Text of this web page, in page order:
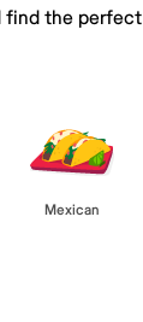
find the perfect
Mexican